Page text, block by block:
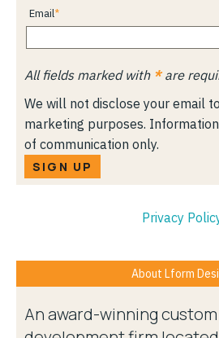
Email
All fields marked with *are
We will not disclose your email
marketing purposes.
of communication only.
SIGN UP
Privacy
About Lform
An award-winning